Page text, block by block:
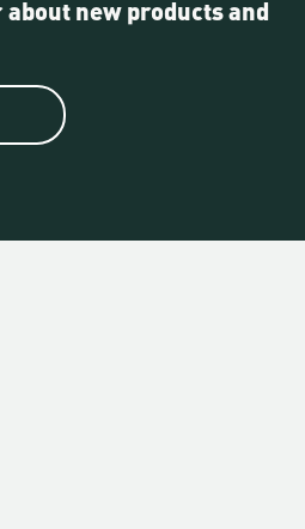
new products and